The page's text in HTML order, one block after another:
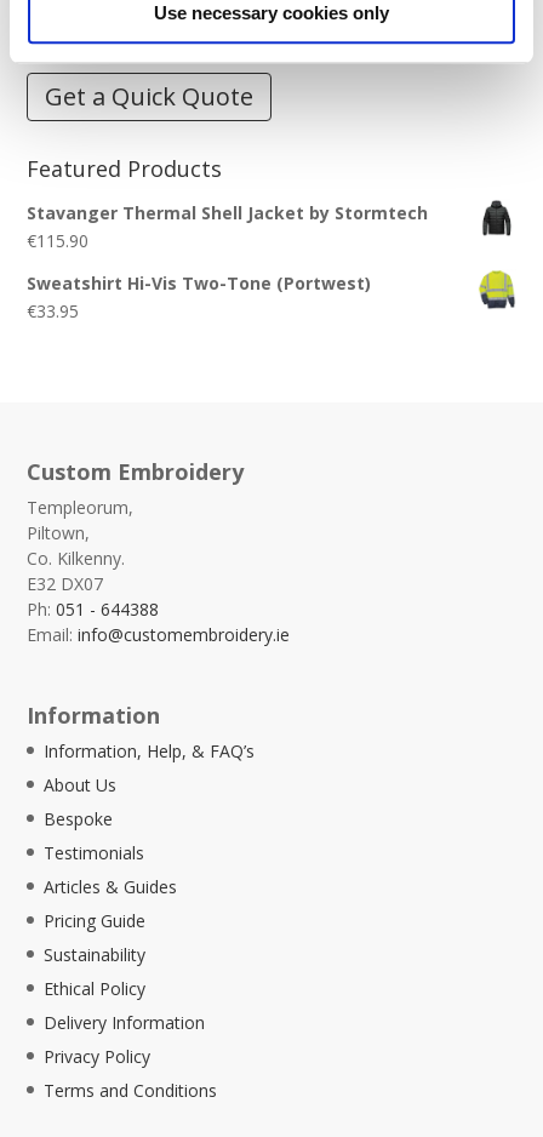
Use necessary cookies only
What is Embroidery?
Get a Quick Quote
Featured Products
Stavanger Thermal Shell Jacket by Stormtech
€115.90
Sweatshirt Hi-Vis Two-Tone (Portwest)
€33.95
Custom Embroidery
Templeorum,
Piltown,
Co. Kilkenny.
E32 DX07
Ph:051 - 644388
Email:info@customembroidery.ie
Information
Information, Help, & FAQ’s
About Us
Bespoke
Testimonials
Articles & Guides
Pricing Guide
Sustainability
Ethical Policy
Delivery Information
Privacy Policy
Terms and Conditions